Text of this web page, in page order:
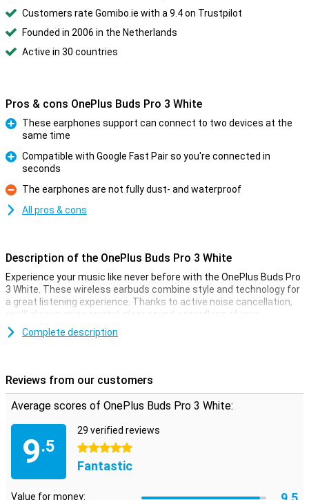
Customers rate Gomibo.ie with a 9.4 on Trustpilot
Founded in 2006 in the Netherlands
Active in 30 countries
Pros & cons OnePlus Buds Pro 3 White
These earphones support can connect to two devices at the
same time
Compatible with Google Fast Pair so you're connected in
seconds
Con
The earphones are not fully dust- and waterproof
All pros & cons
Description of the OnePlus Buds Pro 3 White
Experience your music like never before with the OnePlus Buds Pro
3 White. These wireless earbuds combine style and technology for
a great listening experience. Thanks to active noise cancellation,
you'll always enjoy crystal-clear sound, regardless of your
surroundings. The dynamic drivers let you hear every note
perfectly, while the deep bass ensures an immersive experience.
Active noise cancellation for ultimate sound
With the OnePlus Buds Pro 3 White, you'll experience no more noise,
just music. Active noise cancellation mutes background noise, so
you can fully concentrate on what you're listening to. Whether
you're on a crowded train or at the office, these earbuds ensure
you always have good sound. Plus, these earbuds automatically
adjust based on your environment, so you always have the optimal
Complete description
Reviews from our customers
Average scores of OnePlus Buds Pro 3 White:
9.5
29 verified reviews
5 stars
Fantastic
Value for money: